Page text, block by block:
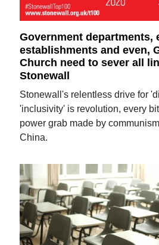
Government departments,
establishments and even,
Church need to sever all
Stonewall
Stonewall's relentless drive for
'inclusivity' is revolution, every
power grab made by
China.